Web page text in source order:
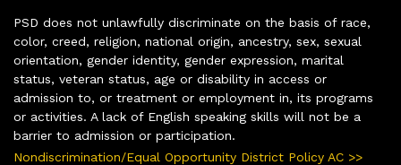
PSD does not unlawfully discriminate on the basis of race,
color, creed, religion, national origin, ancestry, sex, sexual
orientation, gender identity, gender expression, marital
status, veteran status, age or disability in access or
admission to, or treatment or employment in, its programs
or activities. A lack of English speaking skills will not be a
barrier to admission or participation.
Nondiscrimination/Equal Opportunity District Policy AC >>